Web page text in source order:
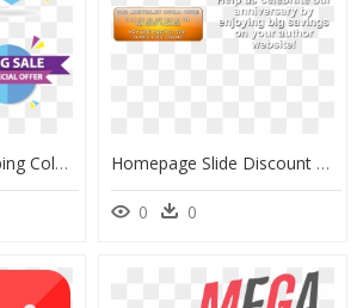
Box Web Set Shopping Colorful Discount Sale - Sale Design Vector Png, Transparent Png Homepage Slide Discount Offer - Wool, HD Png Download
0 0